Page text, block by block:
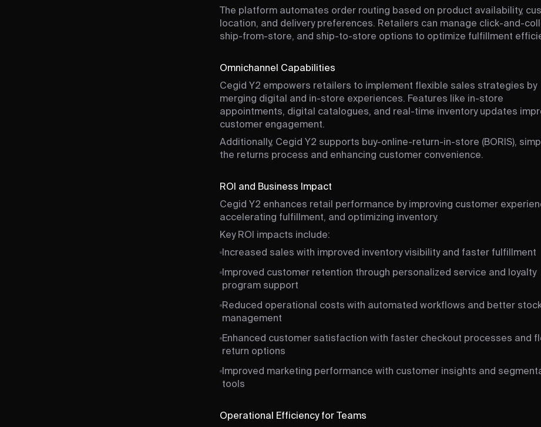
The platform automates order routing based on product availability,
location, and delivery preferences. Retailers can manage click-and-
ship-from-store, and ship-to-store options to optimize fulfillment
Omnichannel Capabilities
Cegid Y2 empowers retailers to implement flexible sales strategies by
merging digital and in-store experiences. Features like in-store
appointments, digital catalogues, and real-time inventory updates
customer engagement.
Additionally, Cegid Y2 supports buy-online-return-in-store (BORIS),
the returns process and enhancing customer convenience.
ROI and Business Impact
Cegid Y2 enhances retail performance by improving customer
accelerating fulfillment, and optimizing inventory.
Key ROI impacts include:
Increased sales with improved inventory visibility and faster fulfillment
Improved customer retention through personalized service and loyalty
program support
Reduced operational costs with automated workflows and better
management
Enhanced customer satisfaction with faster checkout processes and
return options
Improved marketing performance with customer insights and
tools
Operational Efficiency for Teams